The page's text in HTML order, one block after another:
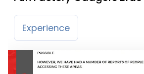
Experience